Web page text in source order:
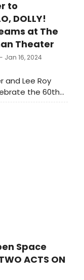
Dirty Dancing,
of
how to
to
DOLLY!
at The
Theater
- Jan 16, 2024
and Lee Roy
the 60th
musical
Space
ACTS ON